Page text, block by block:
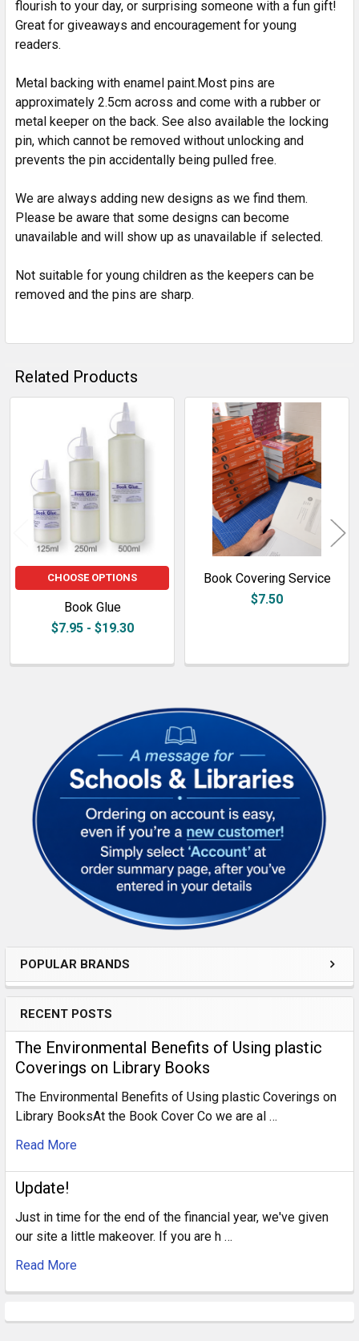
Sidebar
POPULAR BRANDS
RECENT POSTS
​The Environmental Benefits of Using plastic
Coverings on Library Books
The Environmental Benefits of Using plastic Coverings on
Library BooksAt the Book Cover Co we are al …
Read More
Update!
Just in time for the end of the financial year, we've given
our site a little makeover. If you are h …
Read More
SELECT
ALL
TO CART
flourish to your day, or surprising someone with a fun gift!
Great for giveaways and encouragement for young
readers.
Metal backing with enamel paint.Most pins are
approximately 2.5cm across and come with a rubber or
metal keeper on the back. See also available the locking
pin, which cannot be removed without unlocking and
prevents the pin accidentally being pulled free.
We are always adding new designs as we find them.
Please be aware that some designs can become
unavailable and will show up as unavailable if selected.
Not suitable for young children as the keepers can be
removed and the pins are sharp.
Related Products
Related
Products
CHOOSE OPTIONS
Book Glue
$7.95 - $19.30
Book Covering Service
$7.50